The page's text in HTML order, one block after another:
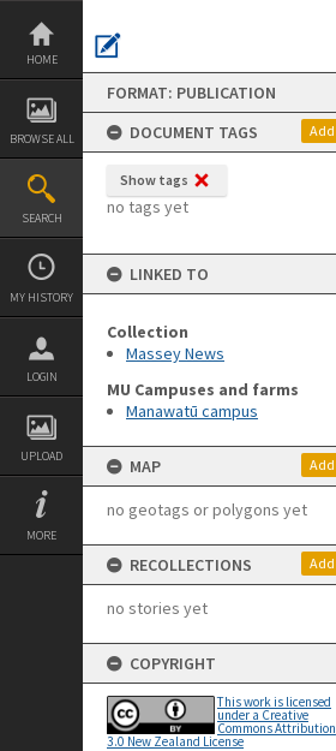
Skip
content
HOME
BROWSE ALL
SEARCH
MY HISTORY
LOGIN
UPLOAD
MORE
FORMAT: PUBLICATION
DOCUMENT TAGS
Add
Show tags
no tags yet
LINKED TO
Collection
Massey News
MU Campuses and farms
Manawatū campus
MAP Add
no geotags or polygons yet
RECOLLECTIONS Add
no stories yet
COPYRIGHT
This work is licensed
under a Creative
Commons Attribution
3.0 New Zealand License